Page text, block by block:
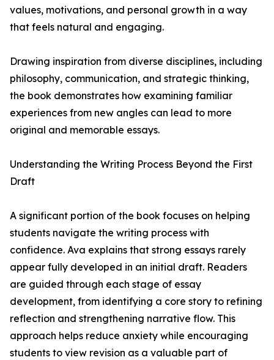
values, motivations, and personal growth in a way
that feels natural and engaging.
Drawing inspiration from diverse disciplines, including
philosophy, communication, and strategic thinking,
the book demonstrates how examining familiar
experiences from new angles can lead to more
original and memorable essays.
Understanding the Writing Process Beyond the First
Draft
A significant portion of the book focuses on helping
students navigate the writing process with
confidence. Ava explains that strong essays rarely
appear fully developed in an initial draft. Readers
are guided through each stage of essay
development, from identifying a core story to refining
reflection and strengthening narrative flow. This
approach helps reduce anxiety while encouraging
students to view revision as a valuable part of